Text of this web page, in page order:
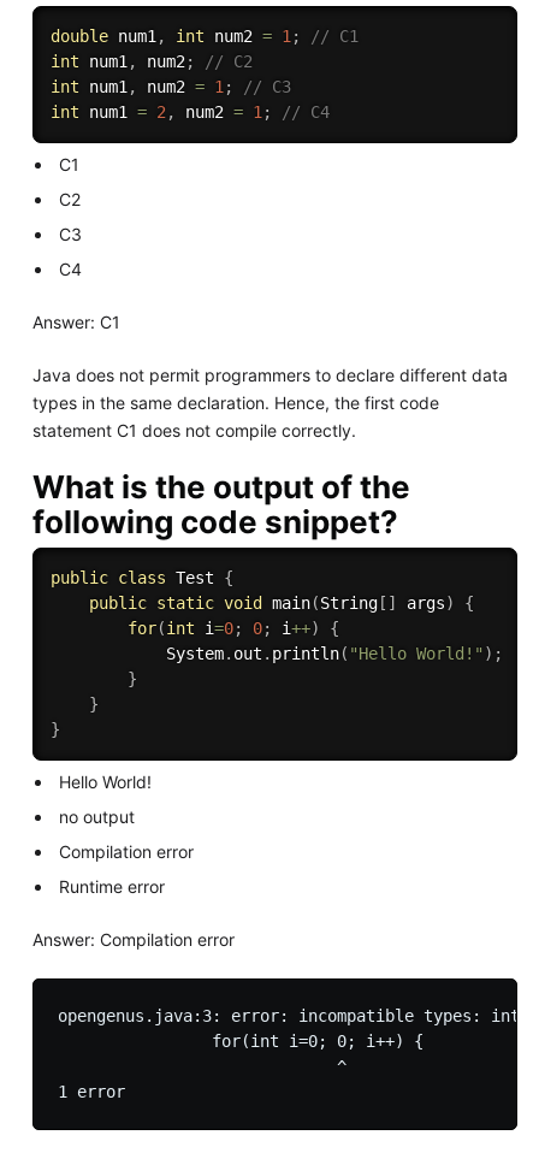
double num1 , int num2 = 1 ;
// C1
int num1 , num2 ;
// C2
int num1 , num2 = 1 ;
// C3
int num1 = 2 , num2 = 1 ; // C4
C1
C2
C3
C4
Answer: C1
Java does not permit programmers to declare different data
types in the same declaration. Hence, the first code
statement C1 does not compile correctly.
What is the output of the
following code snippet?
public class Test
{
public static void main(String[ ] args)
{
for(int i=0; 0; i++)
{
			System
. out . println( "Hello World!" ) ;
}
}
}
Hello World!
no output
Compilation error
Runtime error
Answer: Compilation error
opengenus.java:3: error: incompatible types: int
1 error